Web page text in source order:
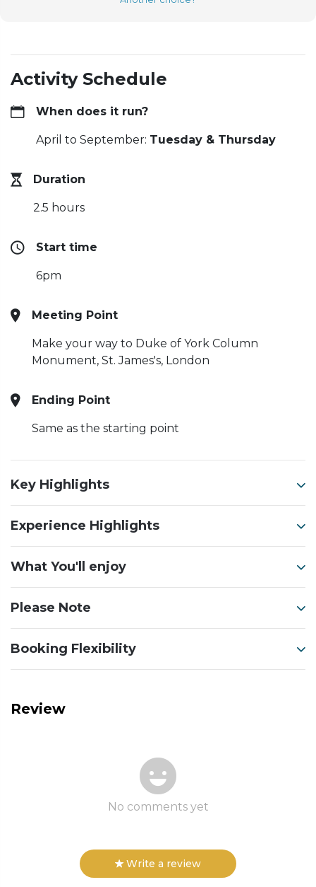
Activity Schedule
When does it run?
April to September: Tuesday & Thursday
Duration
2.5 hours
Start time
6pm
Meeting Point
Make your way to Duke of York Column
Monument, St. James's, London
Ending Point
Same as the starting point
Key Highlights
Experience Highlights
What You'll enjoy
Please Note
Booking Flexibility
Review
No comments yet
Write a review